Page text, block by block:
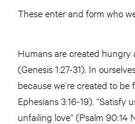
These enter and form who
Humans are created hungry
(Genesis 1:27-31). In
because we’re created to be
Ephesians 3:16-19). “Satisfy
unfailing love” (Psalm 90:14